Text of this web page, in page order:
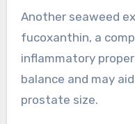
Another seaweed
fucoxanthin, a
inflammatory
balance and may
prostate size.